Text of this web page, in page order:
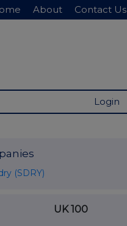
About Contact Us
Login
(SDRY)
UK 100